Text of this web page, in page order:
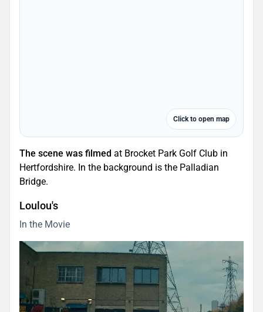
Click to open map
The scene was filmed at Brocket Park Golf Club in
Hertfordshire. In the background is the Palladian
Bridge.
Loulou's
In the Movie